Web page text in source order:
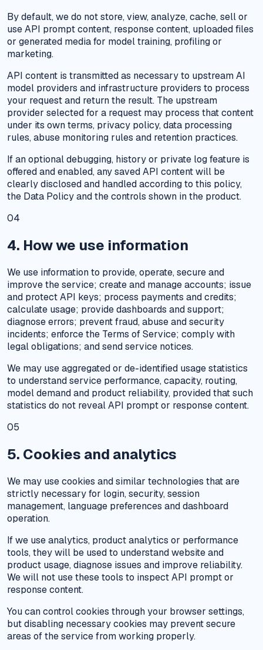
By default, we do not store, view, analyze, cache, sell or
use API prompt content, response content, uploaded files
or generated media for model training, profiling or
marketing.
API content is transmitted as necessary to upstream AI
model providers and infrastructure providers to process
your request and return the result. The upstream
provider selected for a request may process that content
under its own terms, privacy policy, data processing
rules, abuse monitoring rules and retention practices.
If an optional debugging, history or private log feature is
offered and enabled, any saved API content will be
clearly disclosed and handled according to this policy,
the Data Policy and the controls shown in the product.
04
4. How we use information
We use information to provide, operate, secure and
improve the service; create and manage accounts; issue
and protect API keys; process payments and credits;
calculate usage; provide dashboards and support;
diagnose errors; prevent fraud, abuse and security
incidents; enforce the Terms of Service; comply with
legal obligations; and send service notices.
We may use aggregated or de-identified usage statistics
to understand service performance, capacity, routing,
model demand and product reliability, provided that such
statistics do not reveal API prompt or response content.
05
5. Cookies and analytics
We may use cookies and similar technologies that are
strictly necessary for login, security, session
management, language preferences and dashboard
operation.
If we use analytics, product analytics or performance
tools, they will be used to understand website and
product usage, diagnose issues and improve reliability.
We will not use these tools to inspect API prompt or
response content.
You can control cookies through your browser settings,
but disabling necessary cookies may prevent secure
areas of the service from working properly.